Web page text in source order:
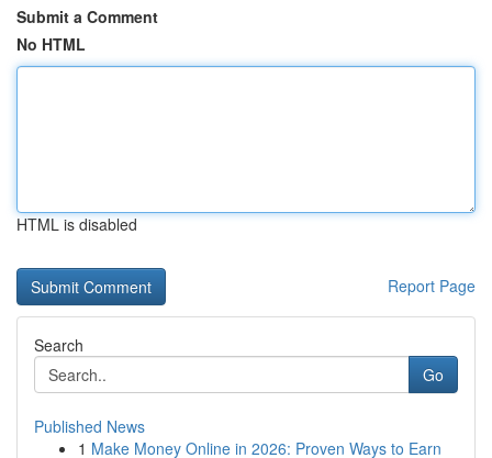
Submit a Comment
No HTML
HTML is disabled
Report Page
Search
Go
Published News
1 Make Money Online in 2026: Proven Ways to Earn